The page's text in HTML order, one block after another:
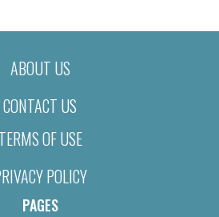
ABOUT US
CONTACT US
TERMS OF USE
POLICY
PAGES